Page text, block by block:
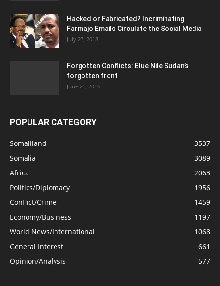
Hacked or Fabricated? Incriminating
Farmajo Emails Circulate the Social Media
July 27, 2018
Forgotten Conflicts: Blue Nile Sudan’s
forgotten front
June 21, 2016
POPULAR CATEGORY
Somaliland
3537
Somalia
3089
Africa
2063
Politics/Diplomacy
1956
Conflict/Crime
1459
Economy/Business
1197
World News/International
1068
General Interest
661
Opinion/Analysis
577